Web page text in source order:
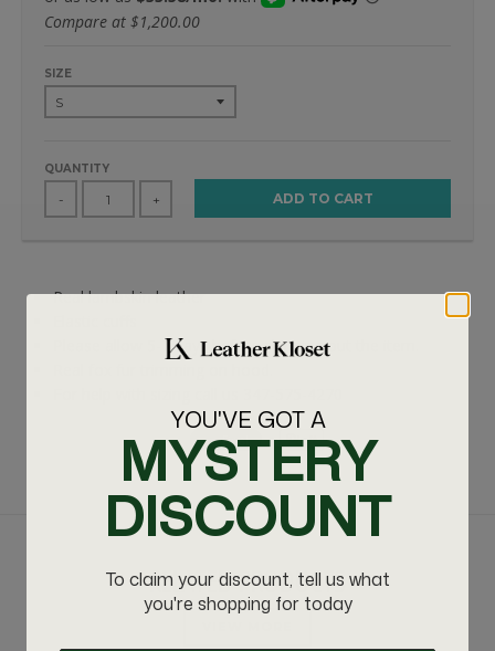
Compare at $1,200.00
SIZE
QUANTITY
- + ADD TO CART
Real lambskin leather
Please allow 5-7 days before shipping out the item.
RELATED PRODUCTS
YOU'VE GOT A
MYSTERY
DISCOUNT
To claim your discount, tell us what
you're shopping for today